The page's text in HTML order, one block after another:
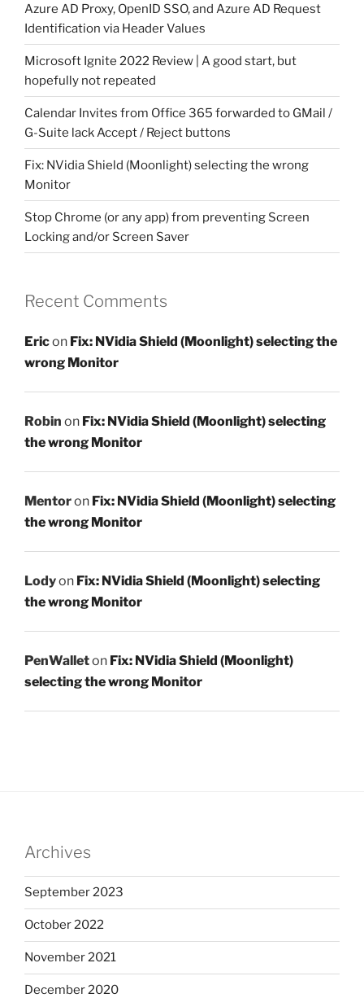
Azure AD Proxy, OpenID SSO, and Azure AD Request
Identification via Header Values
Microsoft Ignite 2022 Review | A good start, but
hopefully not repeated
Calendar Invites from Office 365 forwarded to GMail /
G-Suite lack Accept / Reject buttons
Fix: NVidia Shield (Moonlight) selecting the wrong
Monitor
Stop Chrome (or any app) from preventing Screen
Locking and/or Screen Saver
Recent Comments
Ericon Fix: NVidia Shield (Moonlight) selecting the
wrong Monitor
Robin on Fix: NVidia Shield (Moonlight) selecting
the wrong Monitor
Mentoron Fix: NVidia Shield (Moonlight) selecting
the wrong Monitor
Lodyon Fix: NVidia Shield (Moonlight) selecting
the wrong Monitor
PenWalleton Fix: NVidia Shield (Moonlight)
selecting the wrong Monitor
Archives
September 2023
October 2022
November 2021
December 2020